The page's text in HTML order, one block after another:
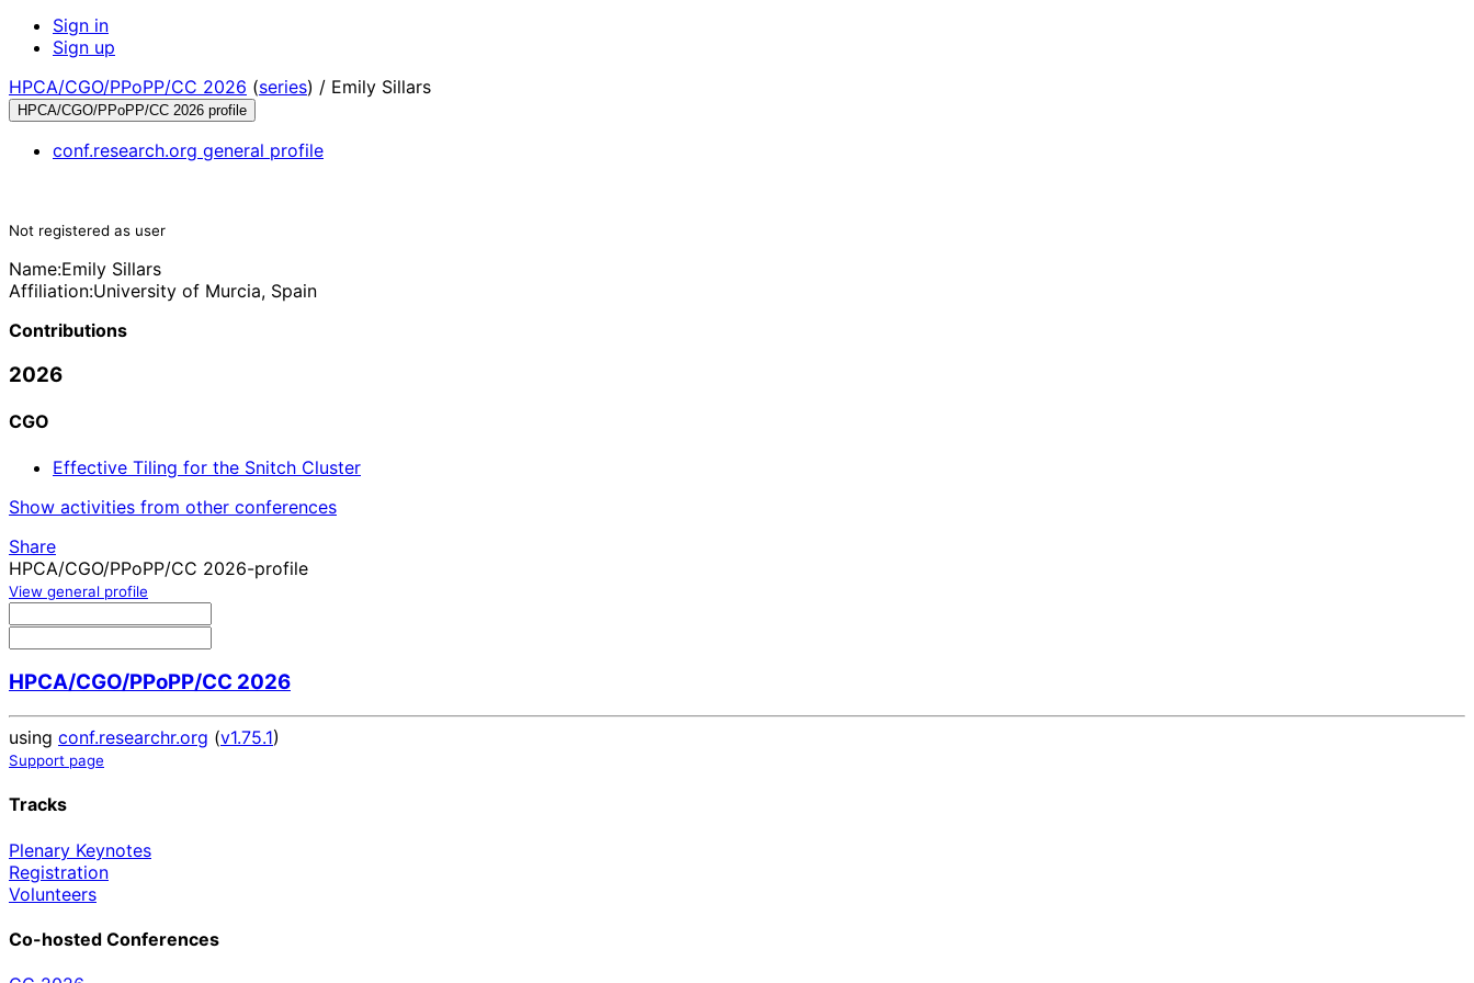
Sign in
Sign up
HPCA/CGO/PPoPP/CC 2026 (series) / Emily Sillars
HPCA/CGO/PPoPP/CC 2026 profile
conf.research.org general profile
Not registered as user
Name:Emily Sillars
Affiliation:University of Murcia, Spain
Contributions
2026
CGO
Effective Tiling for the Snitch Cluster
Show activities from other conferences
Share
HPCA/CGO/PPoPP/CC 2026-profile
View general profile
HPCA/CGO/PPoPP/CC 2026
using conf.researchr.org (v1.75.1)
Support page
Tracks
Plenary Keynotes
Registration
Volunteers
Co-hosted Conferences